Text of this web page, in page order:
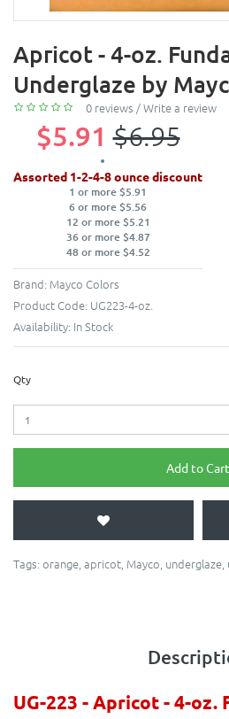
Apricot - 4-oz.
Underglaze by
0 reviews /Write a review
$5.91 $6.95
Assorted 1-2-4-8 ounce discount
1 or more $5.91
6 or more $5.56
12 or more $5.21
36 or more $4.87
48 or more $4.52
Brand: Mayco Colors
Product Code: UG223-4-oz.
Availability: In Stock
Qty
Add to Cart
Tags: orange, apricot, Mayco, underglaze,
UG-223 -Apricot- 4-oz.